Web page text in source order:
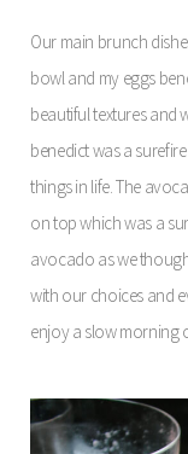
Our main brunch
bowl and my eggs
beautiful textures and
benedict was a
things in life. The
on top which was a
avocado as we
with our choices and
enjoy a slow morning